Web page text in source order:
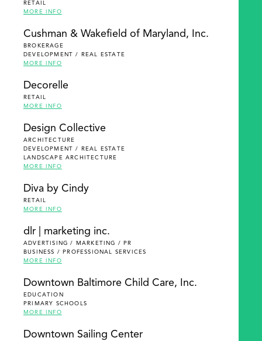
RETAIL
MORE INFO
Cushman & Wakefield of Maryland, Inc.
BROKERAGE
DEVELOPMENT / REAL ESTATE
MORE INFO
Decorelle
RETAIL
MORE INFO
Design Collective
ARCHITECTURE
DEVELOPMENT / REAL ESTATE
LANDSCAPE ARCHITECTURE
MORE INFO
Diva by Cindy
RETAIL
MORE INFO
dlr | marketing inc.
ADVERTISING / MARKETING / PR
BUSINESS / PROFESSIONAL SERVICES
MORE INFO
Downtown Baltimore Child Care, Inc.
EDUCATION
PRIMARY SCHOOLS
MORE INFO
Downtown Sailing Center